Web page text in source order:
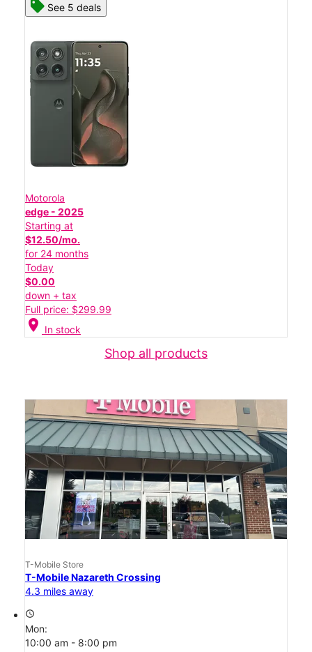
See 5 deals
Motorola
edge - 2025
Starting at
$12.50/mo.
for 24 months
Today
$0.00
down + tax
Full price: $299.99
location_on In stock
Shop all products
T-Mobile Store
T-Mobile Nazareth Crossing
4.3 miles away
access_time
Mon:
10:00 am - 8:00 pm